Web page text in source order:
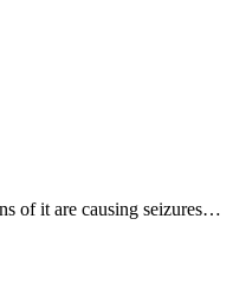
of it are causing seizures…